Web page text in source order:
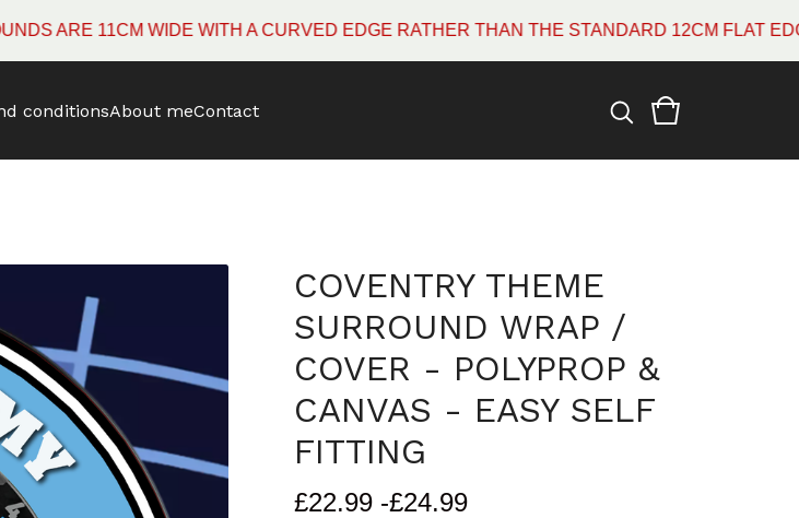
11CM WIDE WITH A CURVED EDGE RATHER THAN THE STANDARD 12CM FLAT EDGE
conditionsAbout meContact
COVENTRY THEME
SURROUND WRAP /
COVER - POLYPROP &
CANVAS - EASY SELF
FITTING
£22.99 -£24.99